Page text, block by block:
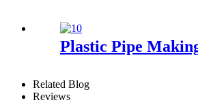
Plastic Pipe
Related Blog
Reviews